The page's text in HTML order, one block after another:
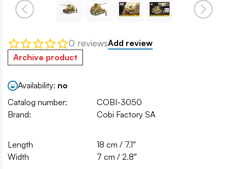
0 reviewsAdd review
Archive product
Availability: no
Catalog number:
COBI-3050
Brand:
Cobi Factory SA
Length
18 cm / 7.1″
Width
7 cm / 2.8″